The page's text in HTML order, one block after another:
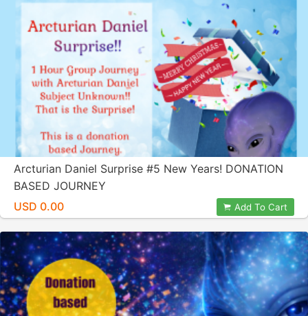
Arcturian Daniel Surprise #5 New Years! DONATION
BASED JOURNEY
USD 0.00
Add To Cart